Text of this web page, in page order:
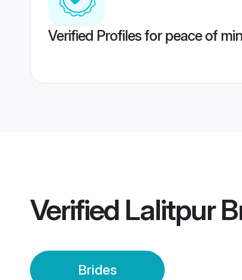
Verified Profiles for peace of
Verified Lalitpur
Brides